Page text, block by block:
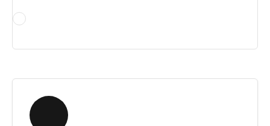
benefits without most of the risks.
democratisation of information access, support for
marginalised communities finding shared identity, and the